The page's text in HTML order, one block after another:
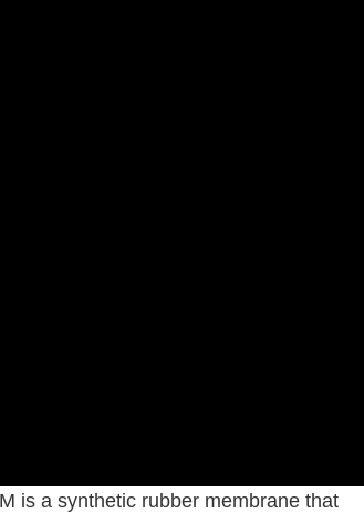
is a synthetic rubber membrane that